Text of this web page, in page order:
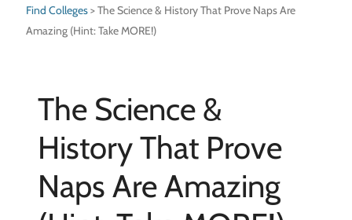
Find Colleges>The Science & History That Prove Naps Are
Amazing (Hint: Take MORE!)
The Science &
History That Prove
Naps Are Amazing